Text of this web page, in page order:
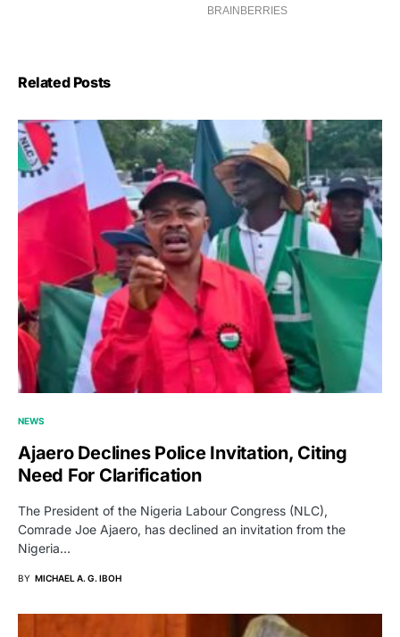
Related Posts
NEWS
Ajaero Declines Police Invitation, Citing
Need For Clarification
The President of the Nigeria Labour Congress (NLC),
Comrade Joe Ajaero, has declined an invitation from the
Nigeria…
BY MICHAEL A. G. IBOH